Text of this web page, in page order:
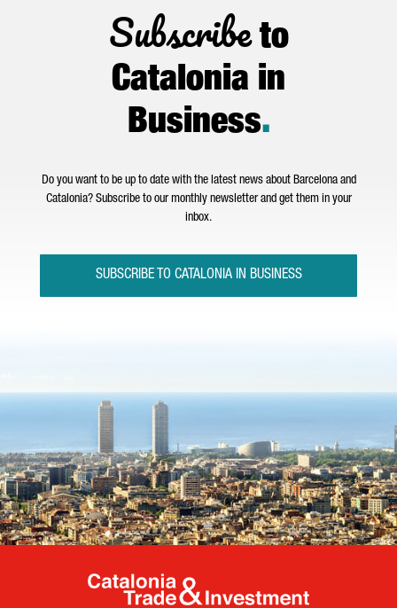
Subscribeto
Catalonia in
Business.
Do you want to be up to date with the latest news about Barcelona and
Catalonia? Subscribe to our monthly newsletter and get them in your
inbox.
SUBSCRIBE TO CATALONIA IN BUSINESS